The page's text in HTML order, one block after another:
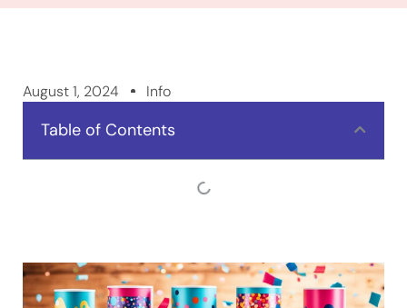
August 1, 2024 Info
Table of Contents